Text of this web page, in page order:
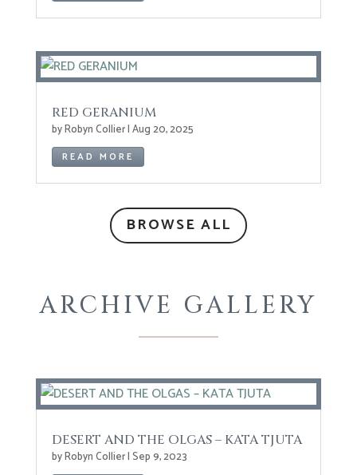
RED GERANIUM
byRobyn Collier|Aug 20, 2025
READ MORE
BROWSE ALL
ARCHIVE GALLERY
DESERT AND THE OLGAS – KATA TJUTA
byRobyn Collier|Sep 9, 2023